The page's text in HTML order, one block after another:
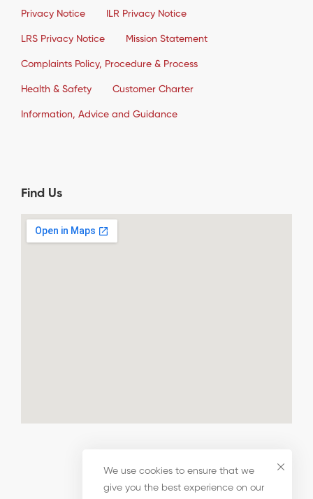
Privacy Notice ILR Privacy Notice
LRS Privacy Notice Mission Statement
Complaints Policy, Procedure & Process
Health & Safety Customer Charter
Information, Advice and Guidance
Find Us
We use cookies to ensure that we
give you the best experience on our